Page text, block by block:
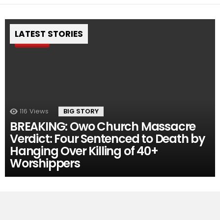
LATEST STORIES
Pin
116 Views BIG STORY
BREAKING: Owo Church Massacre
Verdict: Four Sentenced to Death by
Hanging Over Killing of 40+
Worshippers